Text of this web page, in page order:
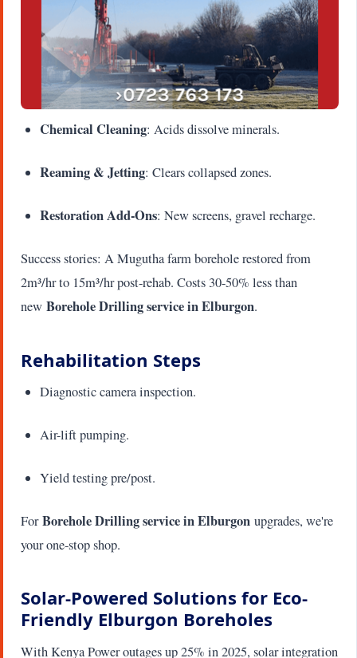
Chemical Cleaning: Acids dissolve minerals.
Reaming & Jetting: Clears collapsed zones.
Restoration Add-Ons: New screens, gravel recharge.
Success stories: A Mugutha farm borehole restored from
2m³/hr to 15m³/hr post-rehab. Costs 30-50% less than
newBorehole Drilling service in Elburgon.
Rehabilitation Steps
Diagnostic camera inspection.
Air-lift pumping.
Yield testing pre/post.
ForBorehole Drilling service in Elburgon upgrades, we're
your one-stop shop.
Solar-Powered Solutions for Eco-
Friendly Elburgon Boreholes
With Kenya Power outages up 25% in 2025, solar integration